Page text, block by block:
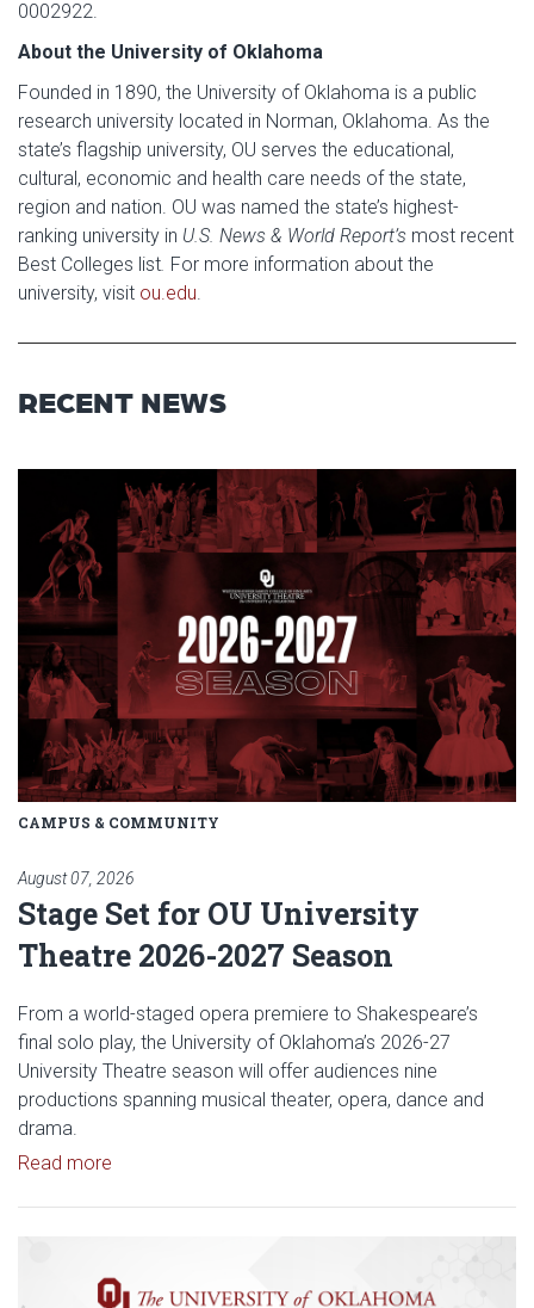
0002922.
About the University of Oklahoma
Founded in 1890, the University of Oklahoma is a public
research university located in Norman, Oklahoma. As the
state’s flagship university, OU serves the educational,
cultural, economic and health care needs of the state,
region and nation. OU was named the state’s highest-
ranking university in U.S. News & World Report’s most recent
Best Colleges list. For more information about the
university, visit ou.edu.
RECENT NEWS
CAMPUS & COMMUNITY
August 07, 2026
Stage Set for OU University
Theatre 2026-2027 Season
From a world-staged opera premiere to Shakespeare’s
final solo play, the University of Oklahoma’s 2026-27
University Theatre season will offer audiences nine
productions spanning musical theater, opera, dance and
drama.
Read more
Read article: Stage Set for OU